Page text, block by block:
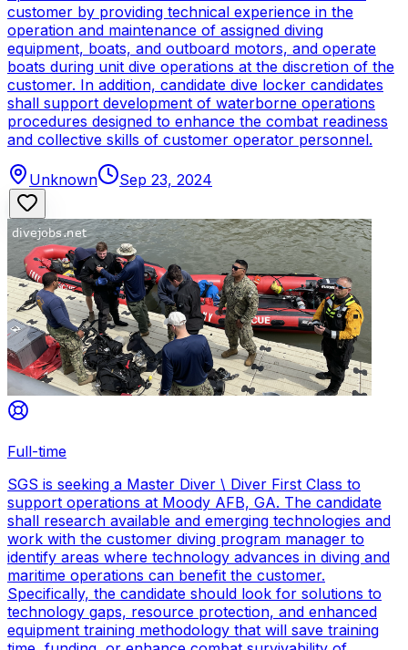
customer by providing technical experience in the
operation and maintenance of assigned diving
equipment, boats, and outboard motors, and operate
boats during unit dive operations at the discretion of the
customer. In addition, candidate dive locker candidates
shall support development of waterborne operations
procedures designed to enhance the combat readiness
and collective skills of customer operator personnel.
Unknown Sep 23, 2024
Full-time
SGS is seeking a Master Diver \ Diver First Class to
support operations at Moody AFB, GA. The candidate
shall research available and emerging technologies and
work with the customer diving program manager to
identify areas where technology advances in diving and
maritime operations can benefit the customer.
Specifically, the candidate should look for solutions to
technology gaps, resource protection, and enhanced
equipment training methodology that will save training